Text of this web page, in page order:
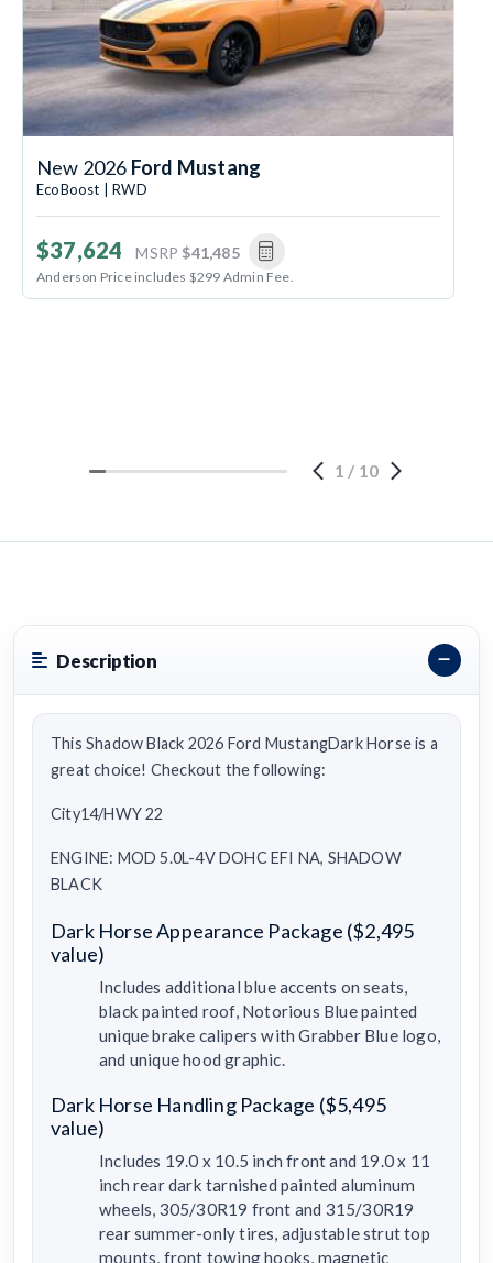
New 2026 Ford Mustang
EcoBoost | RWD
$37,624 MSRP $41,485
Anderson Price includes $299 Admin Fee.
1 / 10
Description
This Shadow Black 2026 Ford MustangDark Horse is a
great choice! Checkout the following:
City14/HWY 22
ENGINE: MOD 5.0L-4V DOHC EFI NA, SHADOW
BLACK
Dark Horse Appearance Package ($2,495
value)
Includes additional blue accents on seats,
black painted roof, Notorious Blue painted
unique brake calipers with Grabber Blue logo,
and unique hood graphic.
Dark Horse Handling Package ($5,495
value)
Includes 19.0 x 10.5 inch front and 19.0 x 11
inch rear dark tarnished painted aluminum
wheels, 305/30R19 front and 315/30R19
rear summer-only tires, adjustable strut top
mounts, front towing hooks, magnetic